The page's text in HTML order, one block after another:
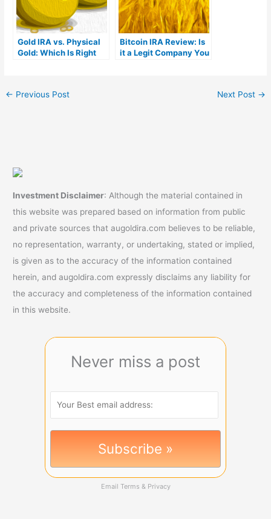
Gold IRA vs. Physical
Gold: Which Is Right
Bitcoin IRA Review: Is
it a Legit Company You
← Previous Post Next Post →
Investment Disclaimer: Although the material contained in
this website was prepared based on information from public
and private sources that augoldira.com believes to be reliable,
no representation, warranty, or undertaking, stated or implied,
is given as to the accuracy of the information contained
herein, and augoldira.com expressly disclaims any liability for
the accuracy and completeness of the information contained
in this website.
Never miss a post
Email Terms & Privacy